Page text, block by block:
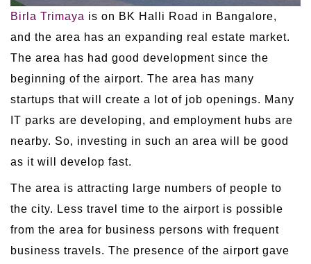
Birla Trimaya is on BK Halli Road in Bangalore,
and the area has an expanding real estate market.
The area has had good development since the
beginning of the airport. The area has many
startups that will create a lot of job openings. Many
IT parks are developing, and employment hubs are
nearby. So, investing in such an area will be good
as it will develop fast.
The area is attracting large numbers of people to
the city. Less travel time to the airport is possible
from the area for business persons with frequent
business travels. The presence of the airport gave